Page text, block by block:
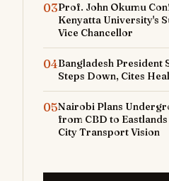
03Prof. John Okumu
Kenyatta University's
Vice Chancellor
04Bangladesh President
Steps Down, Cites
05Nairobi Plans
from CBD to
City Transport Vision